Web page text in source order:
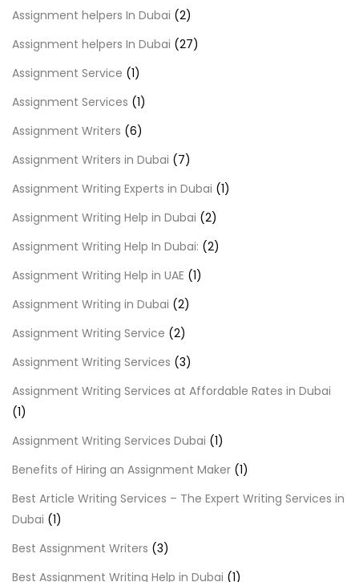
Assignment helpers In Dubai (2)
Assignment helpers In Dubai (27)
Assignment Service (1)
Assignment Services (1)
Assignment Writers (6)
Assignment Writers in Dubai (7)
Assignment Writing Experts in Dubai (1)
Assignment Writing Help in Dubai (2)
Assignment Writing Help In Dubai: (2)
Assignment Writing Help in UAE (1)
Assignment Writing in Dubai (2)
Assignment Writing Service (2)
Assignment Writing Services (3)
Assignment Writing Services at Affordable Rates in Dubai
(1)
Assignment Writing Services Dubai (1)
Benefits of Hiring an Assignment Maker (1)
Best Article Writing Services – The Expert Writing Services in
Dubai (1)
Best Assignment Writers (3)
Best Assignment Writing Help in Dubai (1)